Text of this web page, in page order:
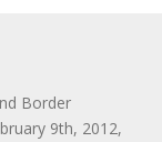
Border
9th, 2012,